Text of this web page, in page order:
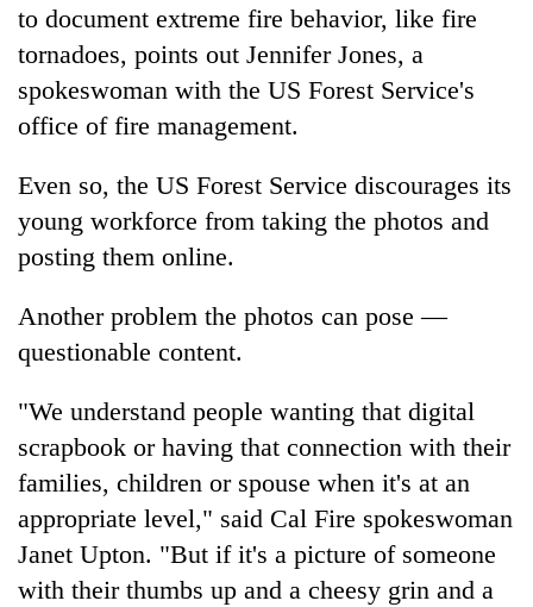
to document extreme fire behavior, like fire
tornadoes, points out Jennifer Jones, a
spokeswoman with the US Forest Service's
office of fire management.
Even so, the US Forest Service discourages its
young workforce from taking the photos and
posting them online.
Another problem the photos can pose —
questionable content.
"We understand people wanting that digital
scrapbook or having that connection with their
families, children or spouse when it's at an
appropriate level," said Cal Fire spokeswoman
Janet Upton. "But if it's a picture of someone
with their thumbs up and a cheesy grin and a